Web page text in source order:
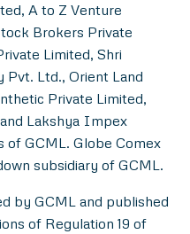
A to Z Venture
Brokers Private
Limited, Shri
Pvt. Ltd., Orient Land
Private Limited,
Lakshya Impex
of GCML. Globe Comex
subsidiary of GCML.
by GCML and published
of Regulation 19 of